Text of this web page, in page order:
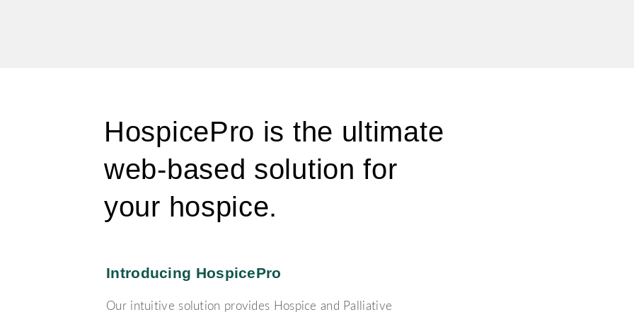
HospicePro is the ultimate
web-based solution for
your hospice.
Introducing HospicePro
Our intuitive solution provides Hospice and Palliative